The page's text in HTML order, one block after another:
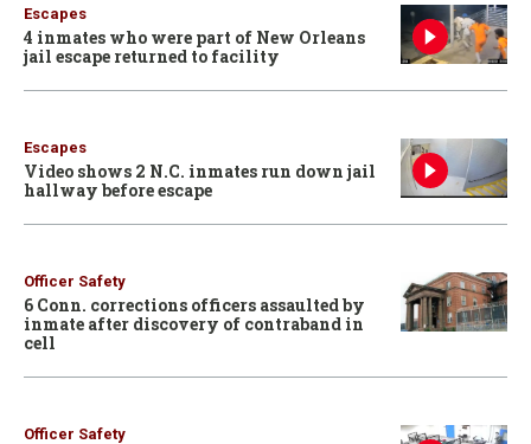
Escapes
4 inmates who were part of New Orleans
jail escape returned to facility
Escapes
Video shows 2 N.C. inmates run down jail
hallway before escape
Officer Safety
6 Conn. corrections officers assaulted by
inmate after discovery of contraband in
cell
Officer Safety